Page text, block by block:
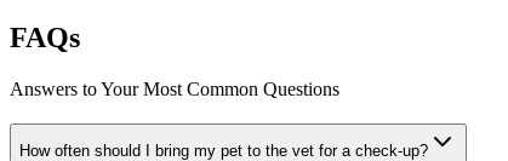
FAQs
Answers to Your Most Common Questions
How often should I bring my pet to the vet for a check-up?